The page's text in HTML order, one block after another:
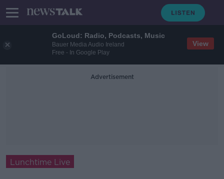
GoLoud: Radio, Podcasts, Music
Bauer Media Audio Ireland
Free - In Google Play
View
Advertisement
Lunchtime Live